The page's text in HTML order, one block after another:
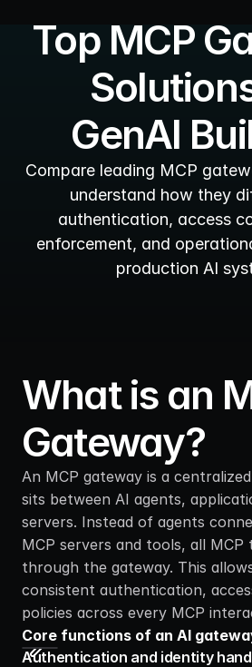
Top MCP
GenAI
Compare leading MCP
understand how they
authentication, access
enforcement, and
production AI
What is an
Gateway?
An MCP gateway is a
sits between AI agents,
servers. Instead of agents
MCP servers and tools, all
through the gateway. This
consistent authentication,
policies across every MCP
Core functions of an AI
Authentication and identity